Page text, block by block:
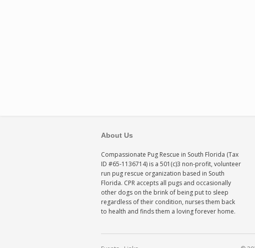
About Us
Compassionate Pug Rescue in South Florida (Tax
ID #65-1136714) is a 501(c)3 non-profit, volunteer
run pug rescue organization based in South
Florida. CPR accepts all pugs and occasionally
other dogs on the brink of being put to sleep
regardless of their condition, nurses them back
to health and finds them a loving forever home.